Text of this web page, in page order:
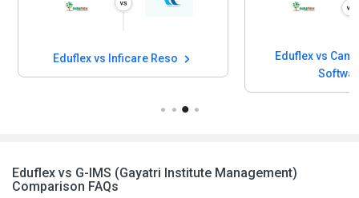
Eduflex vs Inficare Reso
Eduflex vs
Eduflex vs G-IMS (Gayatri Institute Management)
Comparison FAQs